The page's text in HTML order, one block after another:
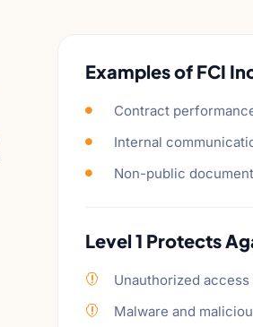
Examples of FCI
 Contract
 Internal
 Non-public
Level 1 Protects
 Unauthorized access
 Malware and